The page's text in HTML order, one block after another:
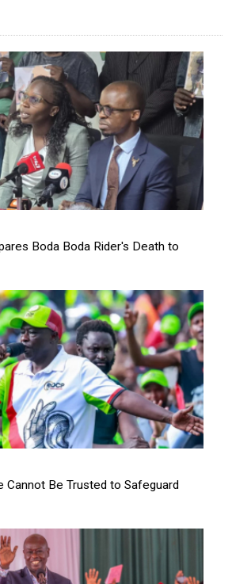
Boda Boda Rider's Death to
Cannot Be Trusted to Safeguard